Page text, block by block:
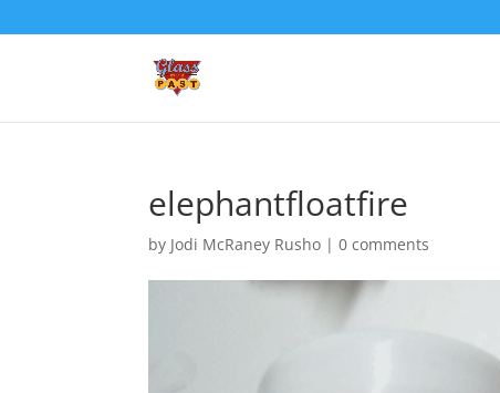
elephantfloatfire
by Jodi McRaney Rusho |0 comments